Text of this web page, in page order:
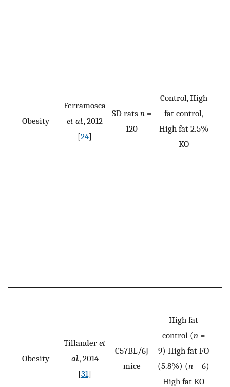
Obesity
Ferramosca
et al., 2012
[24]
SD rats n =
120
Control, High
fat control,
High fat 2.5%
KO
Obesity
Tillander et
al., 2014
[31]
C57BL/6J
mice
High fat
control (n =
9) High fat FO
(5.8%) (n = 6)
High fat KO